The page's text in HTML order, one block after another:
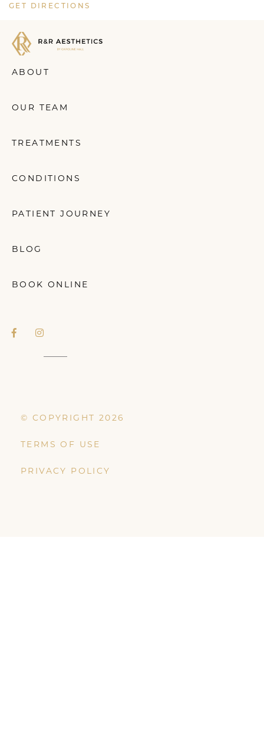
GET DIRECTIONS
ABOUT
OUR TEAM
TREATMENTS
CONDITIONS
PATIENT JOURNEY
BLOG
BOOK ONLINE
© COPYRIGHT 2026
TERMS OF USE
PRIVACY POLICY